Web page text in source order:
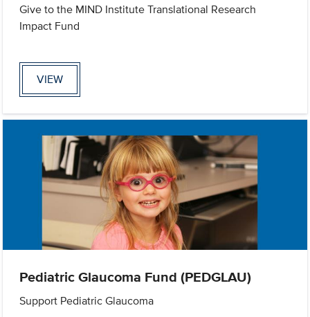
Give to the MIND Institute Translational Research
Impact Fund
VIEW
Pediatric Glaucoma Fund (PEDGLAU)
Support Pediatric Glaucoma